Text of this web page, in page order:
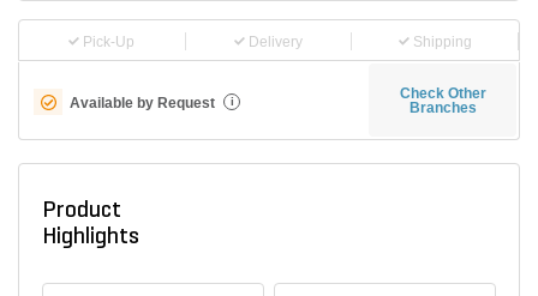
Pick-Up Delivery Shipping
Available by Request i
Check Other
Branches
Product
Highlights